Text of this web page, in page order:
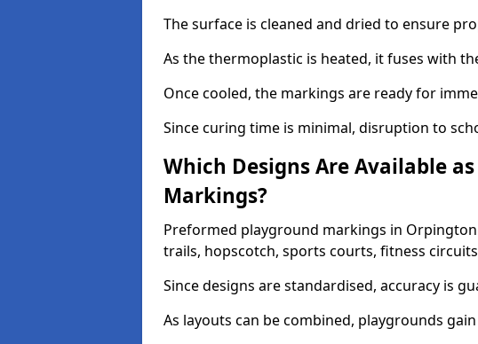
The surface is cleaned and dried to ensure
As the thermoplastic is heated, it fuses with
Once cooled, the markings are ready for
Since curing time is minimal, disruption to
Which Designs Are Available
Markings?
Preformed playground markings in
trails, hopscotch, sports courts, fitness
Since designs are standardised, accuracy is
As layouts can be combined, playgrounds